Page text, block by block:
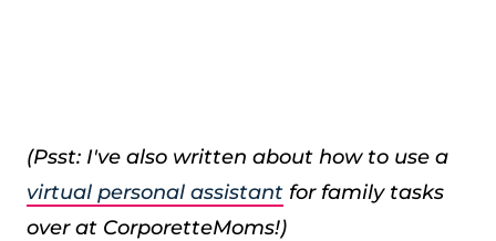
(Psst: I've also written about how to use a
virtual personal assistant for family tasks
over at CorporetteMoms!)